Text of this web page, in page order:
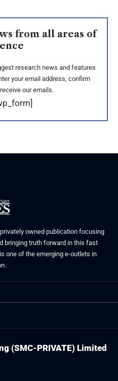
from all areas of
research news and features
your email address, confirm
our emails.
owned publication focusing
bringing truth forward in this fast
one of the emerging e-outlets in
(SMC-PRIVATE) Limited